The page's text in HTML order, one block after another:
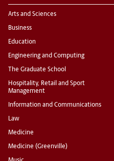
Arts and Sciences
Business
Education
Engineering and Computing
The Graduate School
Hospitality, Retail and Sport
Management
Information and Communications
Law
Medicine
Medicine (Greenville)